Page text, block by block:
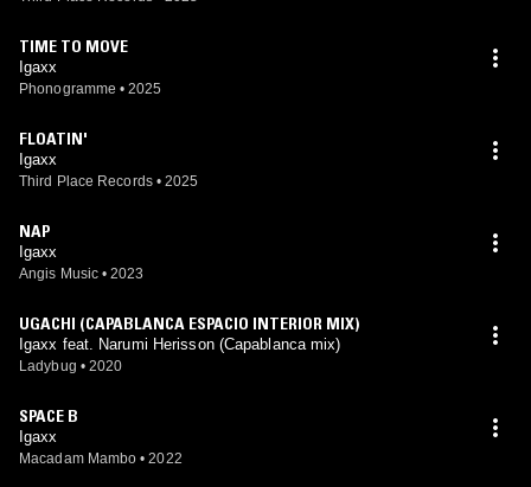
TIME TO MOVE
Igaxx
Phonogramme • 2025
FLOATIN'
Igaxx
Third Place Records • 2025
NAP
Igaxx
Angis Music • 2023
UGACHI (CAPABLANCA ESPACIO INTERIOR MIX)
Igaxx feat. Narumi Herisson (Capablanca mix)
Ladybug • 2020
SPACE B
Igaxx
Macadam Mambo • 2022